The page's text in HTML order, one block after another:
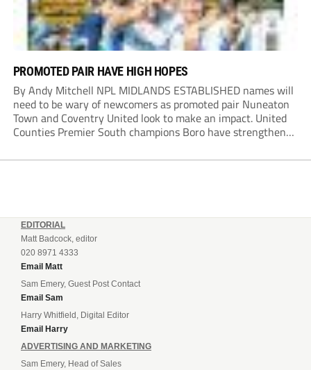
PROMOTED PAIR HAVE HIGH HOPES
By Andy Mitchell NPL MIDLANDS ESTABLISHED names will
need to be wary of newcomers as promoted pair Nuneaton
Town and Coventry United look to make an impact. United
Counties Premier South champions Boro have strengthened
drafting in centre-half pairing Aaron Roberts...
EDITORIAL
Matt Badcock, editor
020 8971 4333
Email Matt
Sam Emery, Guest Post Contact
Email Sam
Harry Whitfield, Digital Editor
Email Harry
ADVERTISING AND MARKETING
Sam Emery, Head of Sales